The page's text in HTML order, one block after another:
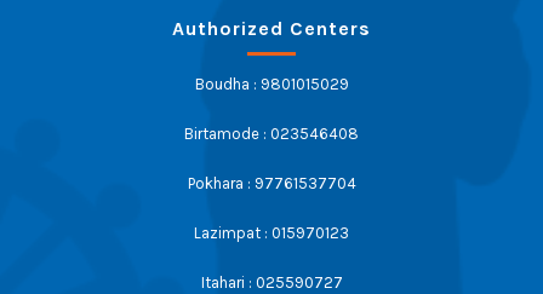
Authorized Centers
Boudha : 9801015029
Birtamode : 023546408
Pokhara : 97761537704
Lazimpat : 015970123
Itahari : 025590727